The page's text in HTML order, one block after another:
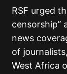
RSF urged
censorship”
news
of
West Africa